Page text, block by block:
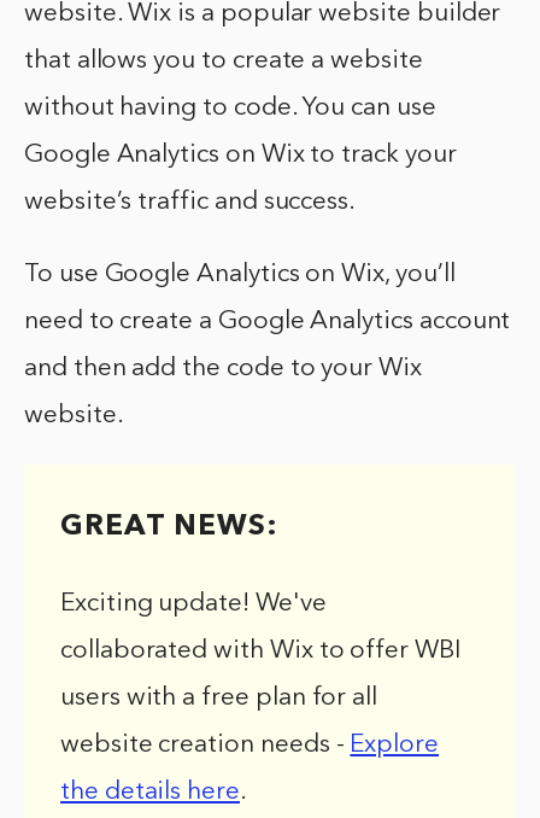
website. Wix is a popular website builder
that allows you to create a website
without having to code. You can use
Google Analytics on Wix to track your
website’s traffic and success.
To use Google Analytics on Wix, you’ll
need to create a Google Analytics account
and then add the code to your Wix
website.
GREAT NEWS:
Exciting update! We've
collaborated with Wix to offer WBI
users with a free plan for all
website creation needs - Explore
the details here.